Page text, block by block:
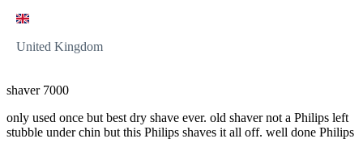
United Kingdom
shaver 7000
only used once but best dry shave ever. old shaver not a Philips left
stubble under chin but this Philips shaves it all off. well done Philips